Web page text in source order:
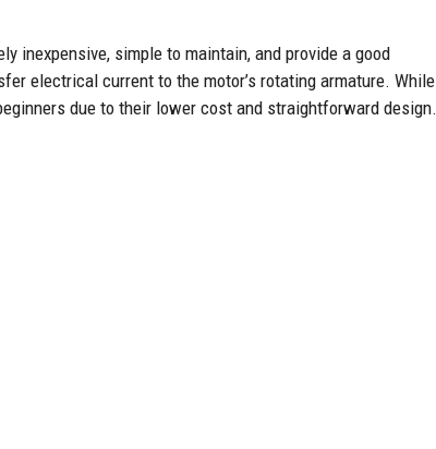
inexpensive, simple to maintain, and provide a good
electrical current to the motor’s rotating armature. While
due to their lower cost and straightforward design.